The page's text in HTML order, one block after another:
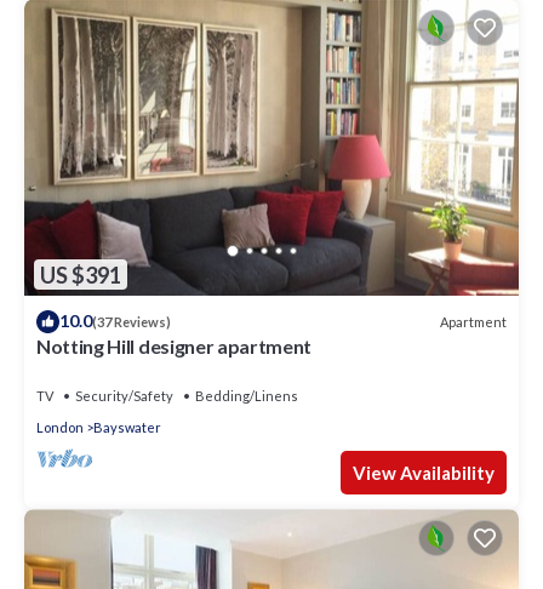
US $391
10.0(37 Reviews) Apartment
Notting Hill designer apartment
TV Security/Safety
Bedding/Linens
London
Bayswater
View Availability